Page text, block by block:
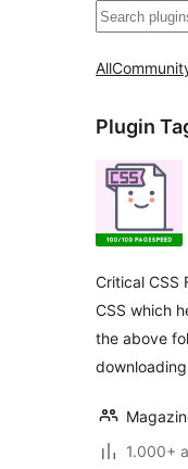
Paluruh
All
Plugin
Critical CSS
CSS which
the above
1.000+